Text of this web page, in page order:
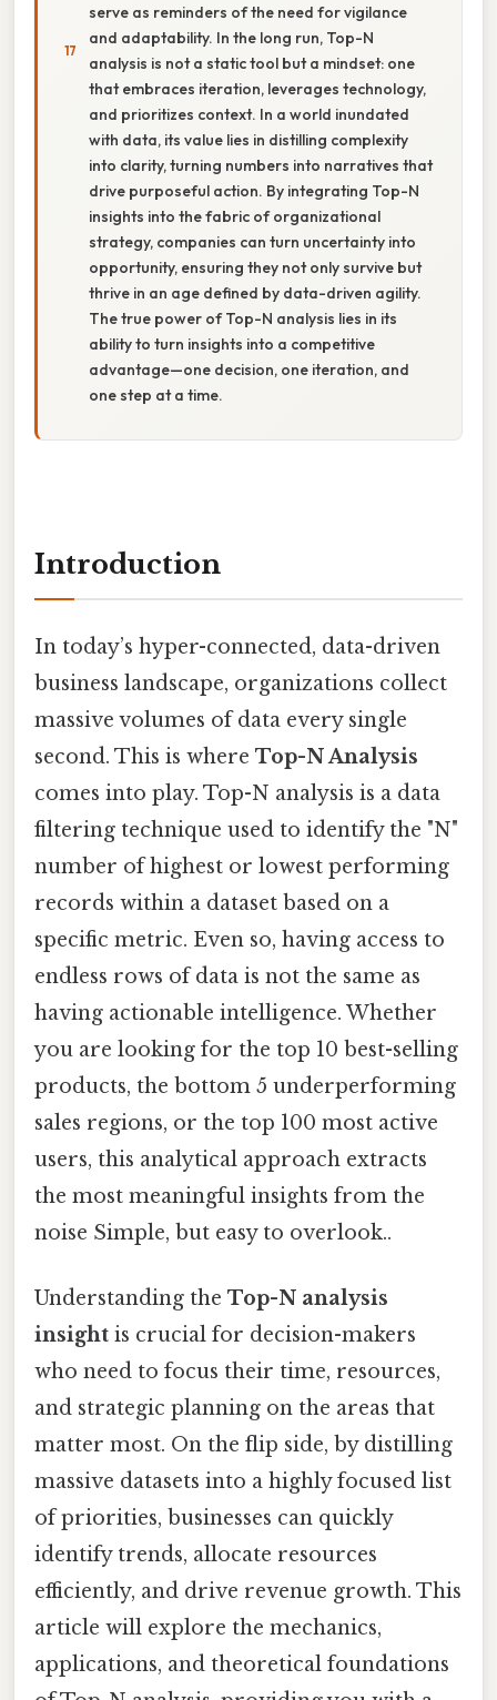
serve as reminders of the need for vigilance
and adaptability. In the long run, Top-N
analysis is not a static tool but a mindset: one
that embraces iteration, leverages technology,
and prioritizes context. In a world inundated
with data, its value lies in distilling complexity
into clarity, turning numbers into narratives that
drive purposeful action. By integrating Top-N
insights into the fabric of organizational
strategy, companies can turn uncertainty into
opportunity, ensuring they not only survive but
thrive in an age defined by data-driven agility.
The true power of Top-N analysis lies in its
ability to turn insights into a competitive
advantage—one decision, one iteration, and
one step at a time.
Introduction
In today’s hyper-connected, data-driven
business landscape, organizations collect
massive volumes of data every single
second. This is where Top-N Analysis
comes into play. Top-N analysis is a data
filtering technique used to identify the "N"
number of highest or lowest performing
records within a dataset based on a
specific metric. Even so, having access to
endless rows of data is not the same as
having actionable intelligence. Whether
you are looking for the top 10 best-selling
products, the bottom 5 underperforming
sales regions, or the top 100 most active
users, this analytical approach extracts
the most meaningful insights from the
noise Simple, but easy to overlook..
Understanding the Top-N analysis
insight is crucial for decision-makers
who need to focus their time, resources,
and strategic planning on the areas that
matter most. On the flip side, by distilling
massive datasets into a highly focused list
of priorities, businesses can quickly
identify trends, allocate resources
efficiently, and drive revenue growth. This
article will explore the mechanics,
applications, and theoretical foundations